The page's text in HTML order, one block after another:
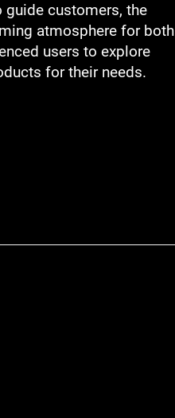
customers, the
atmosphere for both
users to explore
for their needs.